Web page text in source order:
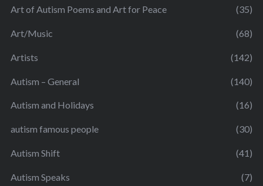
Art of Autism Poems and Art for Peace (35)
Art/Music (68)
Artists (142)
Autism – General (140)
Autism and Holidays (16)
autism famous people (30)
Autism Shift (41)
Autism Speaks (7)